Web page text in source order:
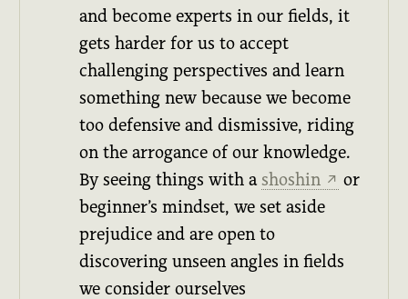
and become experts in our fields, it
gets harder for us to accept
challenging perspectives and learn
something new because we become
too defensive and dismissive, riding
on the arrogance of our knowledge.
By seeing things with ashoshin ↗ or
beginner’s mindset, we set aside
prejudice and are open to
discovering unseen angles in fields
we consider ourselves